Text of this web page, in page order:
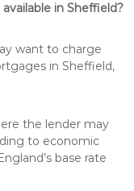
in Sheffield?
want to charge
in Sheffield,
the lender may
to economic
base rate